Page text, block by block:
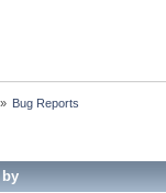
Bug Reports
by